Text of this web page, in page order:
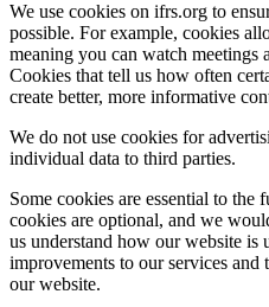
We use cookies on ifrs.org to
possible. For example, cookies
meaning you can watch meetings
Cookies that tell us how often
create better, more informative
We do not use cookies for
individual data to third parties.
Some cookies are essential to
cookies are optional, and we
us understand how our website is
improvements to our services and
our website.